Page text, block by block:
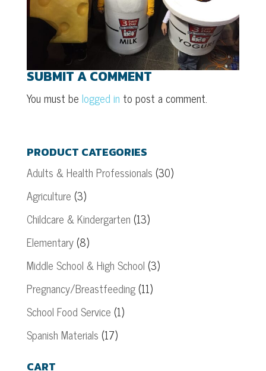
SUBMIT A COMMENT
You must be logged in to post a comment.
PRODUCT CATEGORIES
Adults & Health Professionals (30)
Agriculture (3)
Childcare & Kindergarten (13)
Elementary(8)
Middle School & High School (3)
Pregnancy/Breastfeeding(11)
School Food Service (1)
Spanish Materials (17)
CART